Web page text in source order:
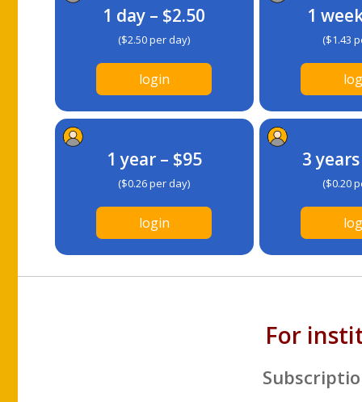
1 day – $2.50
($2.50 per day)
login
1
($1.43
1 year – $95
($0.26 per day)
login
3
($0.20
For